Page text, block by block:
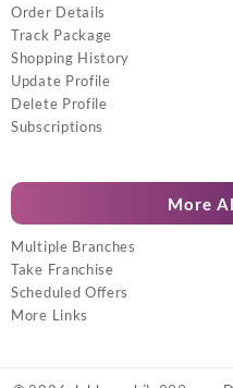
Order Details
Track Package
Shopping History
Update Profile
Delete Profile
Subscriptions
More
Multiple Branches
Take Franchise
Scheduled Offers
More Links